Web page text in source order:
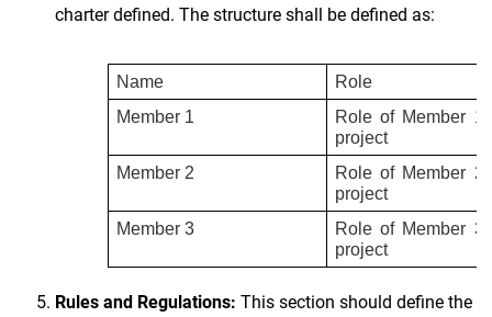
charter defined. The structure shall be defined as:
Name
Role
Member 1
Role of Member 1
project
Member 2
Role of Member 2
project
Member 3
Role of Member 3
project
Rules and Regulations: This section should define the